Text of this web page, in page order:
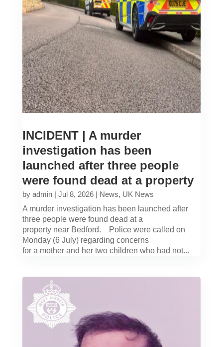
INCIDENT | A murder
investigation has been
launched after three people
were found dead at a property
by admin| Jul 8, 2026| News, UK News
A murder investigation has been launched after
three people were found dead at a
property near Bedford. Police were called on
Monday (6 July) regarding concerns
for a mother and her two children who had not...